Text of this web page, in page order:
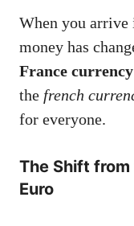
When you arrive
money has
France
the french
for everyone.
The Shift
Euro